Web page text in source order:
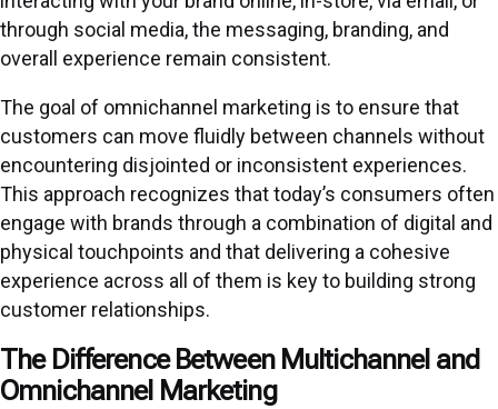
through social media, the messaging, branding, and
overall experience remain consistent.
The goal of omnichannel marketing is to ensure that
customers can move fluidly between channels without
encountering disjointed or inconsistent experiences.
This approach recognizes that today’s consumers often
engage with brands through a combination of digital and
physical touchpoints and that delivering a cohesive
experience across all of them is key to building strong
customer relationships.
The Difference Between Multichannel and
Omnichannel Marketing